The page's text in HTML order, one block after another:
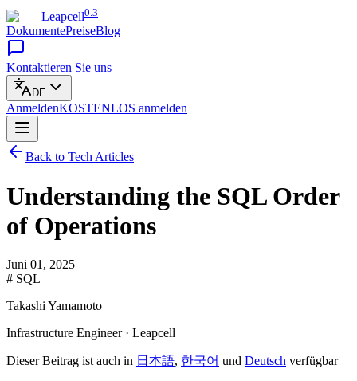
Leapcell0.3
DokumentePreiseBlog
Kontaktieren Sie uns
DE
AnmeldenKOSTENLOS anmelden
Back to Tech Articles
Understanding the SQL Order
of Operations
Juni 01, 2025
# SQL
Takashi Yamamoto
Infrastructure Engineer · Leapcell
Dieser Beitrag ist auch in 日本語, 한국어 und Deutsch verfügbar